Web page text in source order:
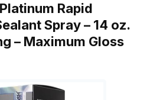
Rapid
Spray – 14 oz.
– Maximum Gloss